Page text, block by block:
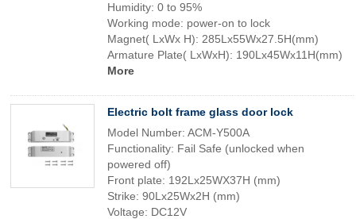
Humidity: 0 to 95%
Working mode: power-on to lock
Magnet( LxWx H): 285Lx55Wx27.5H(mm)
Armature Plate( LxWxH): 190Lx45Wx11H(mm)
More
Electric bolt frame glass door lock
Model Number: ACM-Y500A
Functionality: Fail Safe (unlocked when
powered off)
Front plate: 192Lx25WX37H (mm)
Strike: 90Lx25Wx2H (mm)
Voltage: DC12V